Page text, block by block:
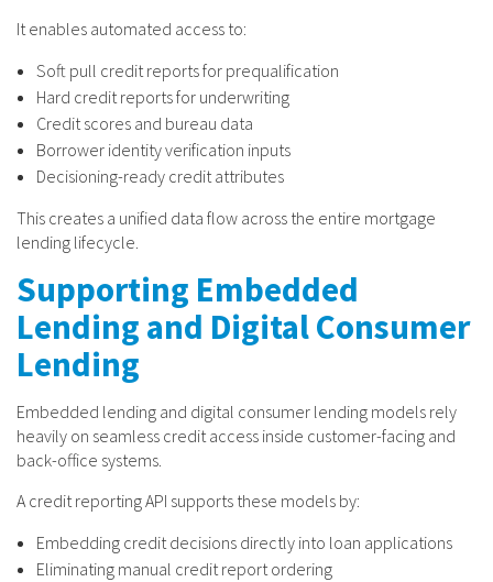
It enables automated access to:
Soft pull credit reports for prequalification
Hard credit reports for underwriting
Credit scores and bureau data
Borrower identity verification inputs
Decisioning-ready credit attributes
This creates a unified data flow across the entire mortgage
lending lifecycle.
Supporting Embedded
Lending and Digital Consumer
Lending
Embedded lending and digital consumer lending models rely
heavily on seamless credit access inside customer-facing and
back-office systems.
A credit reporting API supports these models by:
Embedding credit decisions directly into loan applications
Eliminating manual credit report ordering